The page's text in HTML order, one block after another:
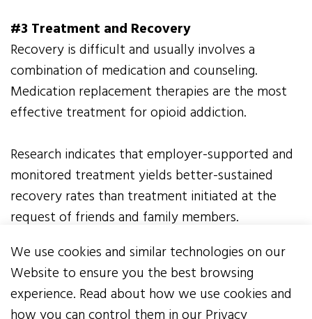
#3 Treatment and Recovery
Recovery is difficult and usually involves a
combination of medication and counseling.
Medication replacement therapies are the most
effective treatment for opioid addiction.
Research indicates that employer-supported and
monitored treatment yields better-sustained
recovery rates than treatment initiated at the
request of friends and family members.
resources, identify, and ensure employees have
access to treatment and recovery options, and
consider partnering with the Center of Excellence
We use cookies and similar technologies on our
Website to ensure you the best browsing
experience. Read about how we use cookies and